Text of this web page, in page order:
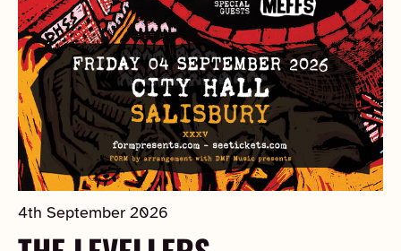
4th September 2026